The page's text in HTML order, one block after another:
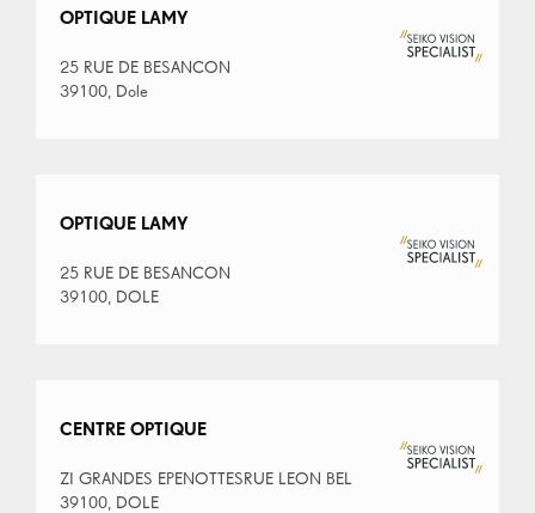
OPTIQUE LAMY
25 RUE DE BESANCON
39100, Dole
OPTIQUE LAMY
25 RUE DE BESANCON
39100, DOLE
CENTRE OPTIQUE
ZI GRANDES EPENOTTESRUE LEON BEL
39100, DOLE